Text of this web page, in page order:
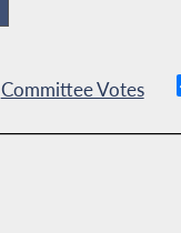
Committee Votes